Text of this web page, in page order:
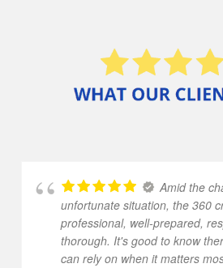
Amid the
unfortunate situation, the 360
professional, well-prepared,
thorough. It's good to know
can rely on when it matters